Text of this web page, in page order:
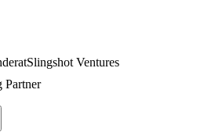
atSlingshot Ventures
Partner